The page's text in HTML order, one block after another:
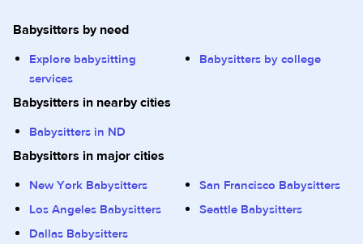
Babysitters by need
Explore babysitting
services
Babysitters by college
Babysitters in nearby cities
Babysitters in ND
Babysitters in major cities
New York Babysitters
San Francisco Babysitters
Los Angeles Babysitters
Seattle Babysitters
Dallas Babysitters